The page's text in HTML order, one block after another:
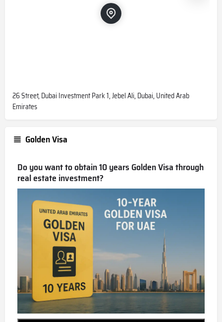
26 Street, Dubai Investment Park 1, Jebel Ali, Dubai, United Arab
Emirates
Golden Visa
Do you want to obtain 10 years Golden Visa through
real estate investment?